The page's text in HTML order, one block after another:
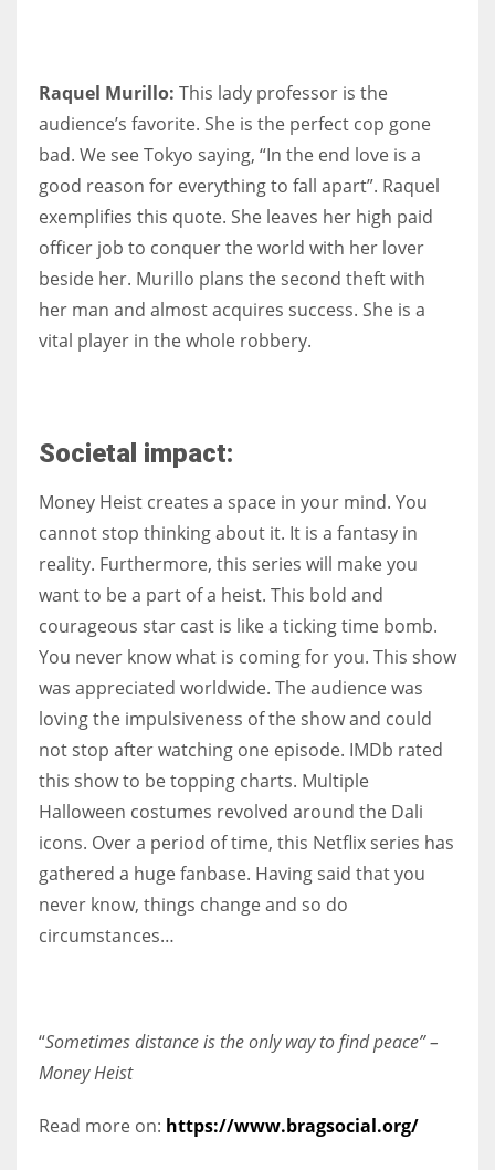
Raquel Murillo: This lady professor is the
audience’s favorite. She is the perfect cop gone
bad. We see Tokyo saying, “In the end love is a
good reason for everything to fall apart”. Raquel
exemplifies this quote. She leaves her high paid
officer job to conquer the world with her lover
beside her. Murillo plans the second theft with
her man and almost acquires success. She is a
vital player in the whole robbery.
Societal impact:
Money Heist creates a space in your mind. You
cannot stop thinking about it. It is a fantasy in
reality. Furthermore, this series will make you
want to be a part of a heist. This bold and
courageous star cast is like a ticking time bomb.
You never know what is coming for you. This show
was appreciated worldwide. The audience was
loving the impulsiveness of the show and could
not stop after watching one episode. IMDb rated
this show to be topping charts. Multiple
Halloween costumes revolved around the Dali
icons. Over a period of time, this Netflix series has
gathered a huge fanbase. Having said that you
never know, things change and so do
circumstances…
“Sometimes distance is the only way to find peace” –
Money Heist
Read more on: https://www.bragsocial.org/